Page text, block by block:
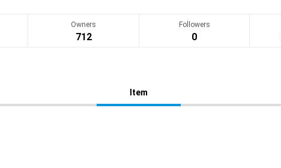
Owners
712
Followers
0
Item